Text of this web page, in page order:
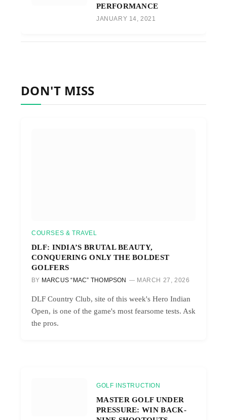
PERFORMANCE
JANUARY 14, 2021
DON'T MISS
COURSES & TRAVEL
DLF: INDIA’S BRUTAL BEAUTY,
CONQUERING ONLY THE BOLDEST
GOLFERS
BY MARCUS “MAC” THOMPSON MARCH 27, 2026
DLF Country Club, site of this week's Hero Indian
Open, is one of the game's most fearsome tests. Ask
the pros.
GOLF INSTRUCTION
MASTER GOLF UNDER
PRESSURE: WIN BACK-